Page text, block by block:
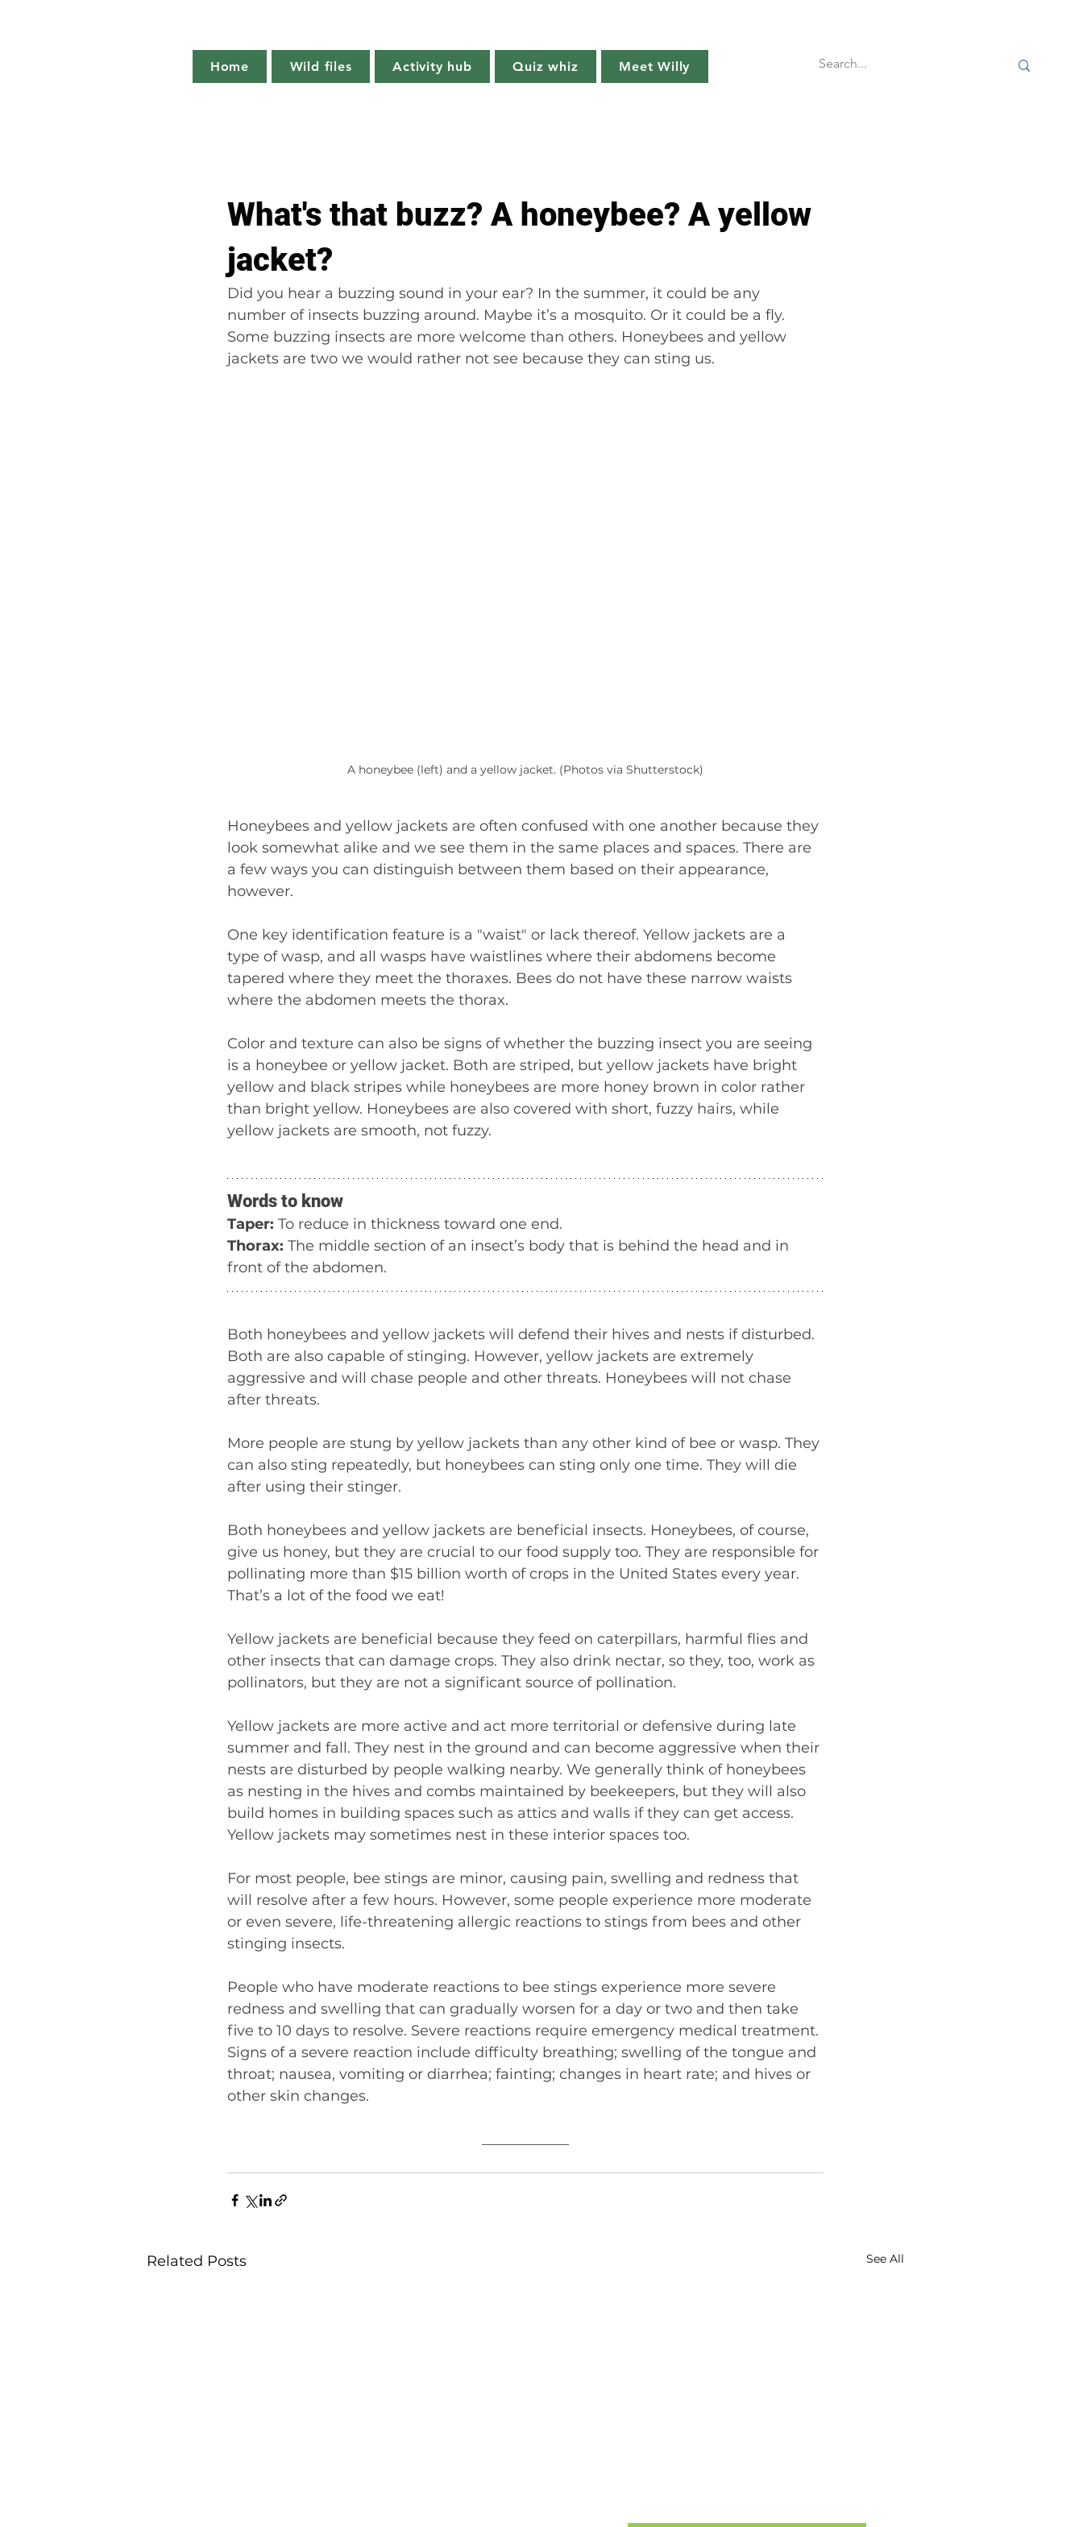
Home Wild files Activity hub Quiz whiz Meet Willy
Plant profile Nature notes
What's that buzz? A honeybee? A yellow
jacket?
Did you hear a buzzing sound in your ear? In the summer, it could be any
number of insects buzzing around. Maybe it’s a mosquito. Or it could be a fly.
Some buzzing insects are more welcome than others. Honeybees and yellow
jackets are two we would rather not see because they can sting us.
A honeybee (left) and a yellow jacket. (Photos via Shutterstock)
Honeybees and yellow jackets are often confused with one another because they
look somewhat alike and we see them in the same places and spaces. There are
a few ways you can distinguish between them based on their appearance,
however.
One key identification feature is a "waist" or lack thereof. Yellow jackets are a
type of wasp, and all wasps have waistlines where their abdomens become
tapered where they meet the thoraxes. Bees do not have these narrow waists
where the abdomen meets the thorax.
Color and texture can also be signs of whether the buzzing insect you are seeing
is a honeybee or yellow jacket. Both are striped, but yellow jackets have bright
yellow and black stripes while honeybees are more honey brown in color rather
than bright yellow. Honeybees are also covered with short, fuzzy hairs, while
yellow jackets are smooth, not fuzzy.
Words to know
Taper: To reduce in thickness toward one end.
Thorax: The middle section of an insect’s body that is behind the head and in
front of the abdomen.
Both honeybees and yellow jackets will defend their hives and nests if disturbed.
Both are also capable of stinging. However, yellow jackets are extremely
aggressive and will chase people and other threats. Honeybees will not chase
after threats.
More people are stung by yellow jackets than any other kind of bee or wasp. They
can also sting repeatedly, but honeybees can sting only one time. They will die
after using their stinger.
Both honeybees and yellow jackets are beneficial insects. Honeybees, of course,
give us honey, but they are crucial to our food supply too. They are responsible for
pollinating more than $15 billion worth of crops in the United States every year.
That’s a lot of the food we eat!
Yellow jackets are beneficial because they feed on caterpillars, harmful flies and
other insects that can damage crops. They also drink nectar, so they, too, work as
pollinators, but they are not a significant source of pollination.
Yellow jackets are more active and act more territorial or defensive during late
summer and fall. They nest in the ground and can become aggressive when their
nests are disturbed by people walking nearby. We generally think of honeybees
as nesting in the hives and combs maintained by beekeepers, but they will also
build homes in building spaces such as attics and walls if they can get access.
Yellow jackets may sometimes nest in these interior spaces too.
For most people, bee stings are minor, causing pain, swelling and redness that
will resolve after a few hours. However, some people experience more moderate
or even severe, life-threatening allergic reactions to stings from bees and other
stinging insects.
People who have moderate reactions to bee stings experience more severe
redness and swelling that can gradually worsen for a day or two and then take
five to 10 days to resolve. Severe reactions require emergency medical treatment.
Signs of a severe reaction include difficulty breathing; swelling of the tongue and
throat; nausea, vomiting or diarrhea; fainting; changes in heart rate; and hives or
other skin changes.
Related Posts See All